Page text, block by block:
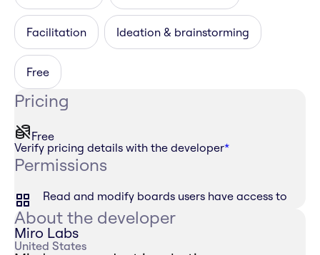
Facilitation Ideation & brainstorming
Free
Pricing
Free
Verify pricing details with the developer*
Permissions
Read and modify boards users have access to
About the developer
Miro Labs
United States